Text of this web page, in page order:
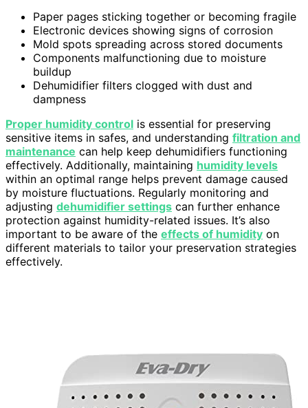
Paper pages sticking together or becoming fragile
Electronic devices showing signs of corrosion
Mold spots spreading across stored documents
Components malfunctioning due to moisture
buildup
Dehumidifier filters clogged with dust and
dampness
Proper humidity control is essential for preserving
sensitive items in safes, and understanding filtration and
maintenance can help keep dehumidifiers functioning
effectively. Additionally, maintaining humidity levels
within an optimal range helps prevent damage caused
by moisture fluctuations. Regularly monitoring and
adjusting dehumidifier settings can further enhance
protection against humidity-related issues. It’s also
important to be aware of the effects of humidity on
different materials to tailor your preservation strategies
effectively.